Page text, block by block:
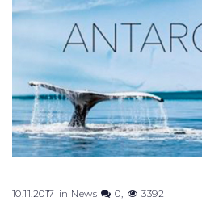
10.11.2017 in News 0 3392